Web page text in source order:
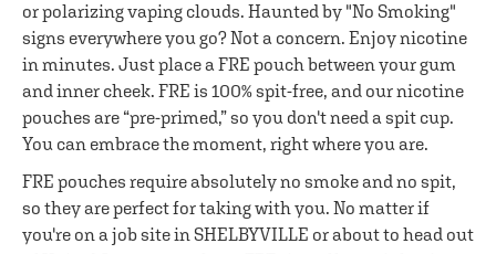
or polarizing vaping clouds. Haunted by "No Smoking"
signs everywhere you go? Not a concern. Enjoy nicotine
in minutes. Just place a FRE pouch between your gum
and inner cheek. FRE is 100% spit-free, and our nicotine
pouches are “pre-primed,” so you don't need a spit cup.
You can embrace the moment, right where you are.
FRE pouches require absolutely no smoke and no spit,
so they are perfect for taking with you. No matter if
you're on a job site in SHELBYVILLE or about to head out